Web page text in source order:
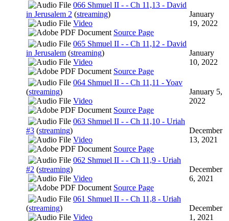
066 Shmuel II - - Ch 11,13 - David
in Jerusalem 2 (streaming)
Video
Source Page
January
19, 2022
065 Shmuel II - - Ch 11,12 - David
in Jerusalem (streaming)
Video
Source Page
January
10, 2022
064 Shmuel II - - Ch 11,11 - Yoav
(streaming)
Video
Source Page
January 5,
2022
063 Shmuel II - - Ch 11,10 - Uriah
#3 (streaming)
Video
Source Page
December
13, 2021
062 Shmuel II - - Ch 11,9 - Uriah
#2 (streaming)
Video
Source Page
December
6, 2021
061 Shmuel II - - Ch 11,8 - Uriah
(streaming)
Video
December
1, 2021